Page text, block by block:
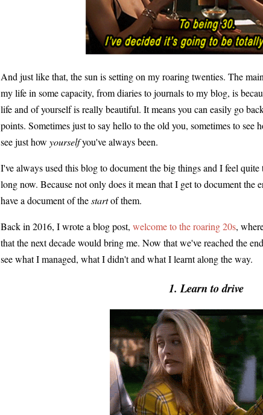
And just like that, the sun is setting on my roaring twenties. The
my life in some capacity, from diaries to journals to my blog, is
life and of yourself is really beautiful. It means you can easily go
points. Sometimes just to say hello to the old you, sometimes to see
see just how yourselfyou've always been.
I've always used this blog to document the big things and I feel
long now. Because not only does it mean that I get to document the
have a document of thestartof them.
Back in 2016, I wrote a blog post, welcome to the roaring 20s,
that the next decade would bring me. Now that we've reached the
see what I managed, what I didn't and what I learnt along the way.
1. Learn to drive